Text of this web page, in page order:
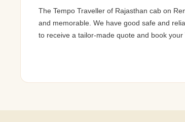
The Tempo Traveller of Rajasthan cab on
and memorable. We have good safe and
to receive a tailor-made quote and book